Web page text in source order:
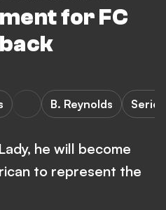
for FC
B. Reynolds Serie
he will become
to represent the